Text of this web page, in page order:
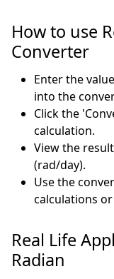
How to use
Converter
Enter the
into the
Click the
calculation.
View the
(rad/day).
Use the
calculations
Real Life
Radian